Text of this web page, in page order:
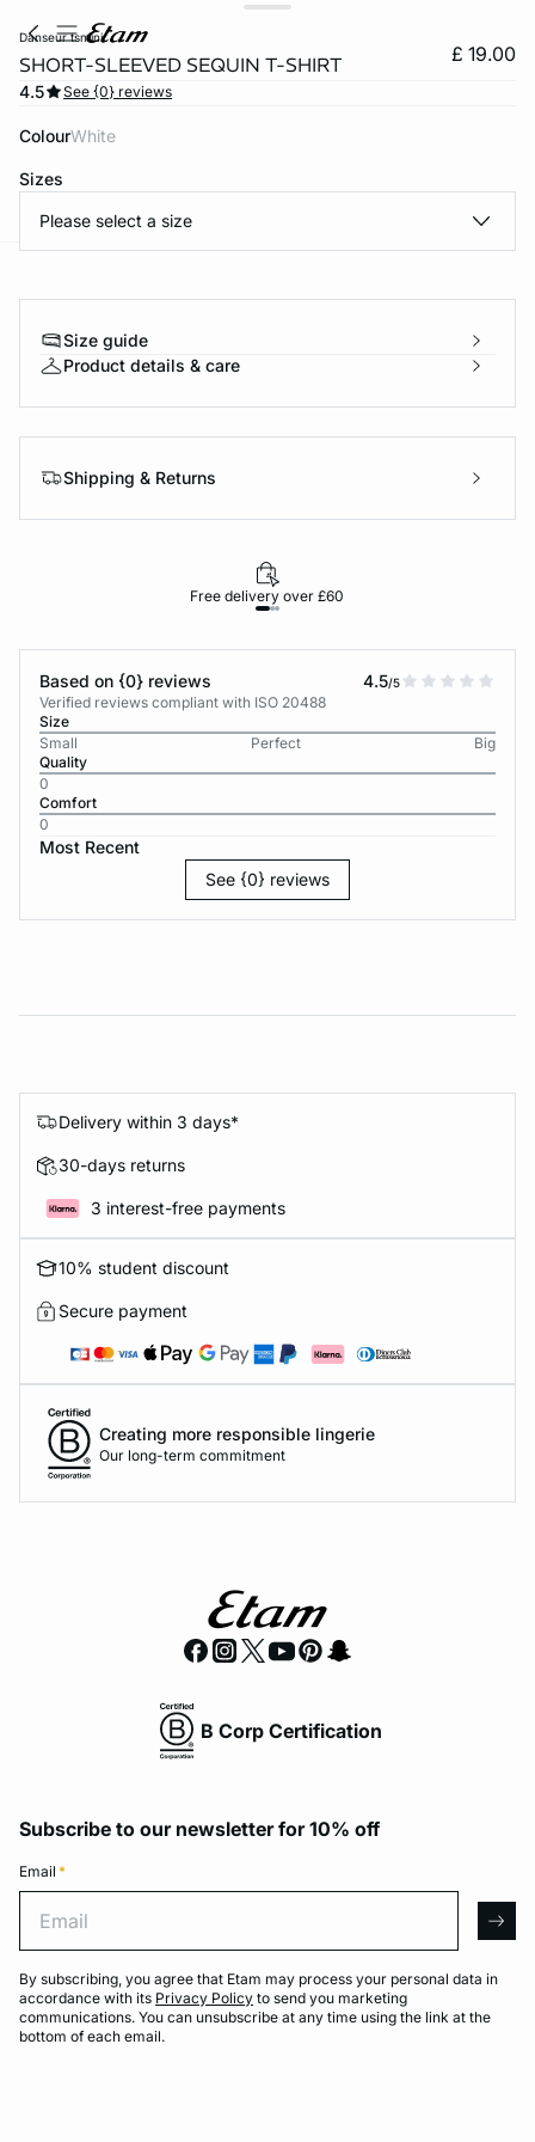
danseur tsmini
SHORT-SLEEVED SEQUIN T-SHIRT £ 19.00
4.5 See {0} reviews
Colour white
Sizes
Please select a size
Size guide
Product details & care
Shipping & Returns
Free delivery over £60
Based on {0} reviews 4.5/5
Verified reviews compliant with ISO 20488
Size
Small
Perfect
Big
Quality
0
Comfort
0
Most Recent
See {0} reviews
Delivery within 3 days*
30-days returns
3 interest-free payments
10% student discount
Secure payment
Creating more responsible lingerie
Our long-term commitment
B Corp Certification
Subscribe to our newsletter for 10% off
Email *
By subscribing, you agree that Etam may process your personal data in
accordance with its Privacy Policy to send you marketing
communications. You can unsubscribe at any time using the link at the
bottom of each email.